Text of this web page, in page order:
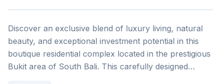
Discover an exclusive blend of luxury living, natural
beauty, and exceptional investment potential in this
boutique residential complex located in the prestigious
Bukit area of South Bali. This carefully designed